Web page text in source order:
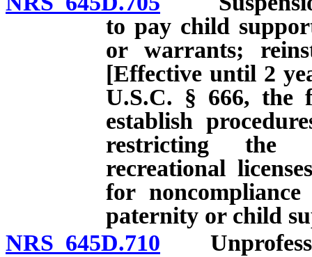
to pay child
or warrants;
[Effective until 2
U.S.C. § 666, the
establish
restricting the
recreational
for
paternity or child
NRS 645D.710